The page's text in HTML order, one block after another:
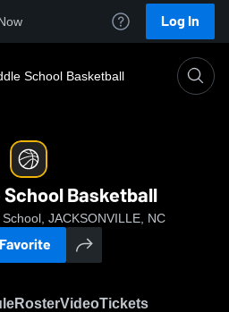
Log In
School Basketball
School Basketball
JACKSONVILLE, NC
Favorite
RosterVideoTickets